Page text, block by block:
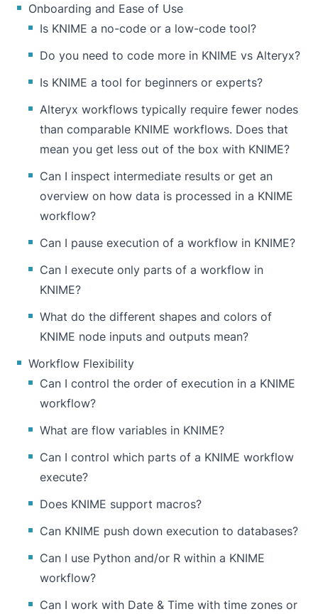
Onboarding and Ease of Use
Is KNIME a no-code or a low-code tool?
Do you need to code more in KNIME vs Alteryx?
Is KNIME a tool for beginners or experts?
Alteryx workflows typically require fewer nodes
than comparable KNIME workflows. Does that
mean you get less out of the box with KNIME?
Can I inspect intermediate results or get an
overview on how data is processed in a KNIME
workflow?
Can I pause execution of a workflow in KNIME?
Can I execute only parts of a workflow in
KNIME?
What do the different shapes and colors of
KNIME node inputs and outputs mean?
Workflow Flexibility
Can I control the order of execution in a KNIME
workflow?
What are flow variables in KNIME?
Can I control which parts of a KNIME workflow
execute?
Does KNIME support macros?
Can KNIME push down execution to databases?
Can I use Python and/or R within a KNIME
workflow?
Can I work with Date & Time with time zones or